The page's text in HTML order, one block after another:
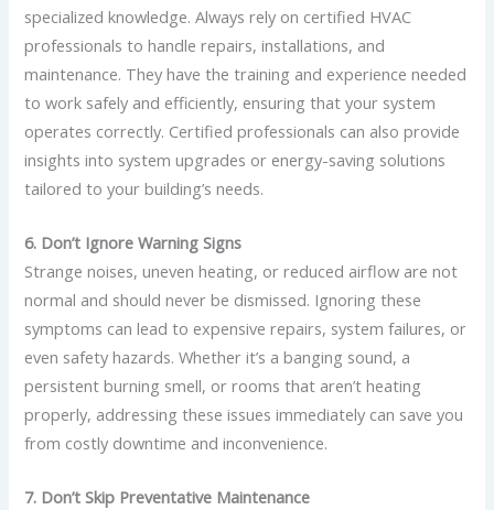
specialized knowledge. Always rely on certified HVAC
professionals to handle repairs, installations, and
maintenance. They have the training and experience needed
to work safely and efficiently, ensuring that your system
operates correctly. Certified professionals can also provide
insights into system upgrades or energy-saving solutions
tailored to your building’s needs.
6. Don’t Ignore Warning Signs
Strange noises, uneven heating, or reduced airflow are not
normal and should never be dismissed. Ignoring these
symptoms can lead to expensive repairs, system failures, or
even safety hazards. Whether it’s a banging sound, a
persistent burning smell, or rooms that aren’t heating
properly, addressing these issues immediately can save you
from costly downtime and inconvenience.
7. Don’t Skip Preventative Maintenance